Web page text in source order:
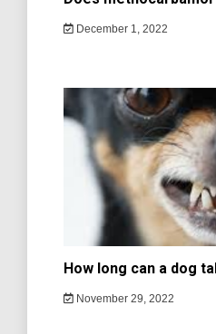
December 1, 2022
How long can a dog
November 29, 2022